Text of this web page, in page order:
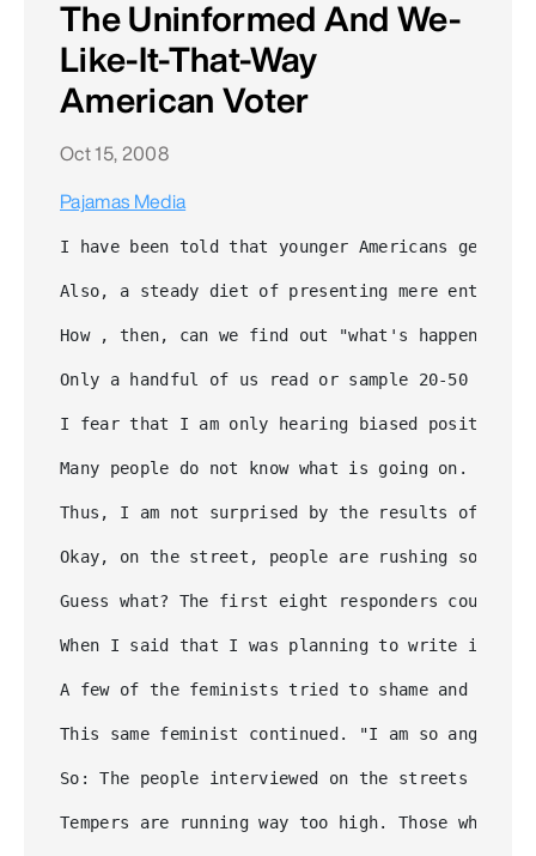
The Uninformed And We-
Like-It-That-Way
American Voter
Oct 15, 2008
Pajamas Media
I have been told that younger Americans get
Also, a steady diet of presenting mere
How , then, can we find out "what's happening?"
Only a handful of us read or sample 20-50
I fear that I am only hearing biased positions,
Many people do not know what is going on.
Thus, I am not surprised by the results of
Okay, on the street, people are rushing
Guess what? The first eight responders could
When I said that I was planning to write in
A few of the feminists tried to shame and
This same feminist continued. "I am so angry at
So: The people interviewed on the streets of
Tempers are running way too high. Those who